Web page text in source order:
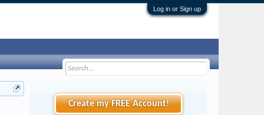
Log in or Sign up
Create my FREE Account!